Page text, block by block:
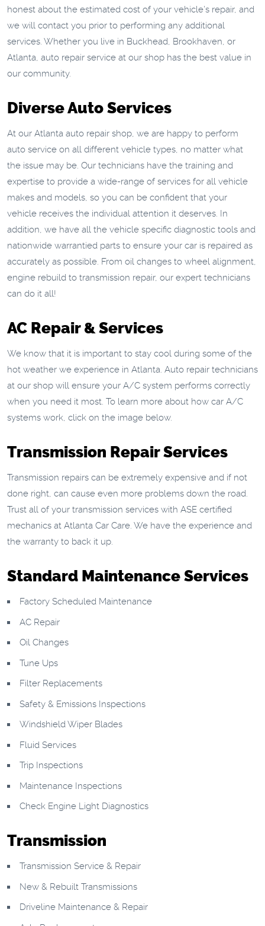
honest about the estimated cost of your vehicle’s repair, and
we will contact you prior to performing any additional
services. Whether you live in Buckhead, Brookhaven, or
Atlanta, auto repair service at our shop has the best value in
our community.
Diverse Auto Services
At our Atlanta auto repair shop, we are happy to perform
auto service on all different vehicle types, no matter what
the issue may be. Our technicians have the training and
expertise to provide a wide-range of services for all vehicle
makes and models, so you can be confident that your
vehicle receives the individual attention it deserves. In
addition, we have all the vehicle specific diagnostic tools and
nationwide warrantied parts to ensure your car is repaired as
accurately as possible. From oil changes to wheel alignment,
engine rebuild to transmission repair, our expert technicians
can do it all!
AC Repair & Services
We know that it is important to stay cool during some of the
hot weather we experience in Atlanta. Auto repair technicians
at our shop will ensure your A/C system performs correctly
when you need it most. To learn more about how car A/C
systems work, click on the image below.
Transmission Repair Services
Transmission repairs can be extremely expensive and if not
done right, can cause even more problems down the road.
Trust all of your transmission services with ASE certified
mechanics at Atlanta Car Care. We have the experience and
the warranty to back it up.
Standard Maintenance Services
Factory Scheduled Maintenance
AC Repair
Oil Changes
Tune Ups
Filter Replacements
Safety & Emissions Inspections
Windshield Wiper Blades
Fluid Services
Trip Inspections
Maintenance Inspections
Check Engine Light Diagnostics
Transmission
Transmission Service & Repair
New & Rebuilt Transmissions
Driveline Maintenance & Repair